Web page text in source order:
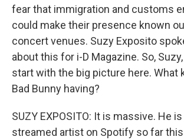
fear that immigration and customs
could make their presence known
concert venues. Suzy Exposito
about this for i-D Magazine. So,
start with the big picture here. What
Bad Bunny having?
SUZY EXPOSITO: It is massive. He
streamed artist on Spotify so far this